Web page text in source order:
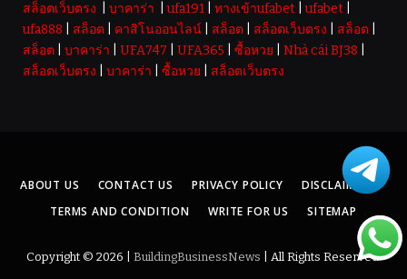
สล็อตเว็บตรง บาคาร่า |ufa191 ทางเข้าufabet |ufabet
ufa888
สล็อต คาสิโนออนไลน์ สล็อต สล็อตเว็บตรง สล็อต
สล็อต
บาคาร่า UFA747 UFA365 ซื้อหวย Nhà cái BJ38
สล็อตเว็บตรง
บาคาร่า ซื้อหวย สล็อตเว็บตรง
ABOUT US CONTACT US PRIVACY POLICY
DISCLAIMER
TERMS AND CONDITION
WRITE FOR US SITEMAP
Copyright © 2026 | BuildingBusinessNews | All Rights Reserved.